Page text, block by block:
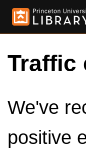
Traffic
We've
positive